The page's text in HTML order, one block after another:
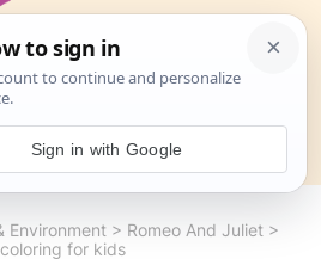
Search
Environment > Romeo And Juliet >
for kids
Sign in with Google